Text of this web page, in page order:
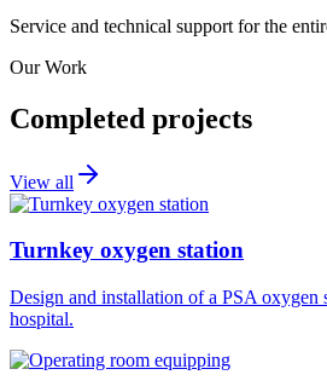
Service and technical support for the
Our Work
Completed projects
View all
Turnkey oxygen station
Design and installation of a PSA oxygen
hospital.